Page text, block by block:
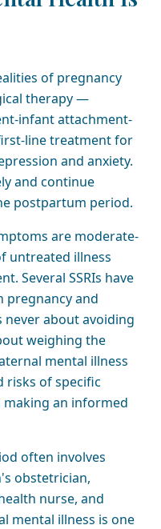
of pregnancy
therapy —
infant attachment-
line treatment for
and anxiety.
and continue
postpartum period.
are moderate-
untreated illness
Several SSRIs have
pregnancy and
never about avoiding
weighing the
mental illness
risks of specific
an informed
often involves
obstetrician,
nurse, and
mental illness is one